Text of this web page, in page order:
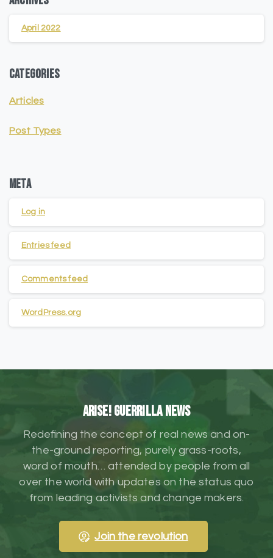
April 2022
Categories
Articles
Post Types
Meta
Log in
Entries feed
Comments feed
WordPress.org
ARISE! Guerrilla News
Redefining the concept of real news and on-
the-ground reporting, purely grass-roots,
word of mouth… attended by people from all
over the world with updates on the status quo
from leading activists and change makers.
Join the revolution